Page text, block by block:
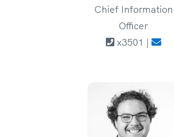
Chief Information
Officer
x3501 |